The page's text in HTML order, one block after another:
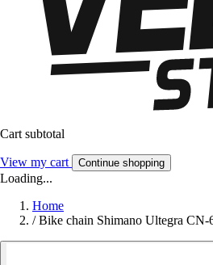
Cart subtotal
View my cart Continue shopping
Loading...
Home
/ Bike chain Shimano Ultegra CN-